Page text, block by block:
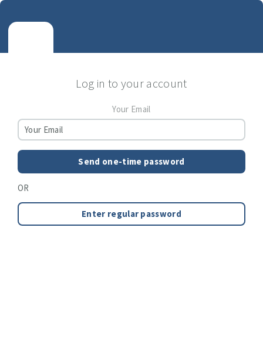
Log in to your account
Your Email
Send one-time password
OR
Enter regular password